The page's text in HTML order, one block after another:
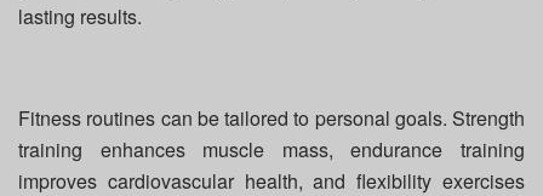
lasting results.
Fitness routines can be tailored to personal goals. Strength
training enhances muscle mass, endurance training
improves cardiovascular health, and flexibility exercises